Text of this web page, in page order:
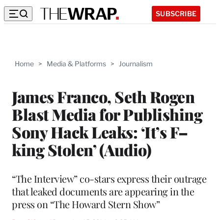
SUBSCRIBE
Home > Media & Platforms > Journalism
James Franco, Seth Rogen
Blast Media for Publishing
Sony Hack Leaks: ‘It’s F–
king Stolen’ (Audio)
“The Interview” co-stars express their outrage
that leaked documents are appearing in the
press on “The Howard Stern Show”